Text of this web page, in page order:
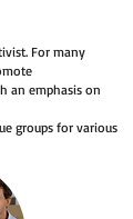
For many
an emphasis on
groups for various